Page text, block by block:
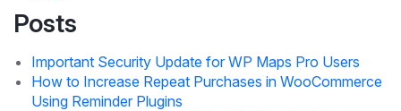
Posts
Important Security Update for WP Maps Pro Users
How to Increase Repeat Purchases in WooCommerce
Using Reminder Plugins